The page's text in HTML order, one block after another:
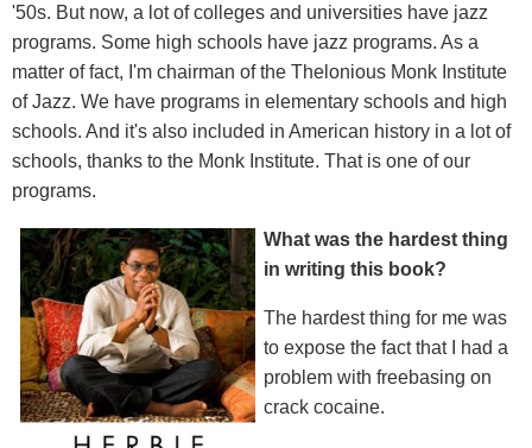
'50s. But now, a lot of colleges and universities have jazz
programs. Some high schools have jazz programs. As a
matter of fact, I'm chairman of the Thelonious Monk Institute
of Jazz. We have programs in elementary schools and high
schools. And it's also included in American history in a lot of
schools, thanks to the Monk Institute. That is one of our
programs.
What was the hardest thing
in writing this book?
The hardest thing for me was
to expose the fact that I had a
problem with freebasing on
crack cocaine.